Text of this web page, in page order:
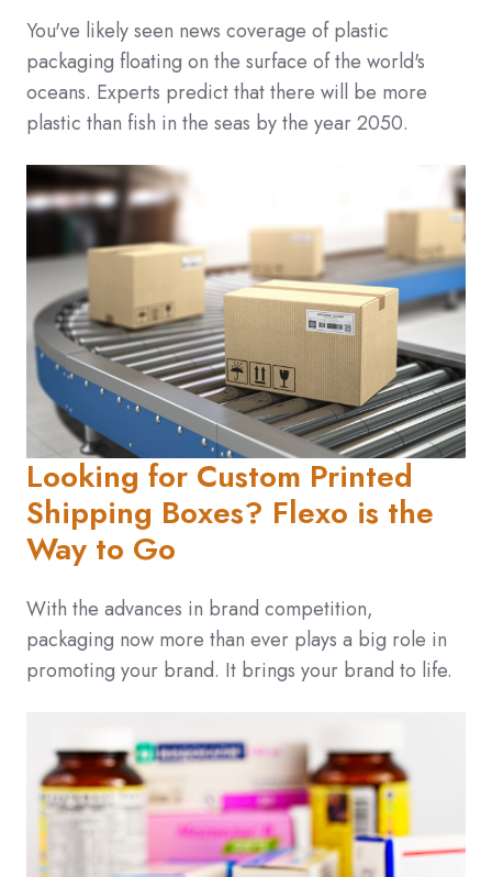
You've likely seen news coverage of plastic
packaging floating on the surface of the world's
oceans. Experts predict that there will be more
plastic than fish in the seas by the year 2050.
Looking for Custom Printed
Shipping Boxes? Flexo is the
Way to Go
With the advances in brand competition,
packaging now more than ever plays a big role in
promoting your brand. It brings your brand to life.